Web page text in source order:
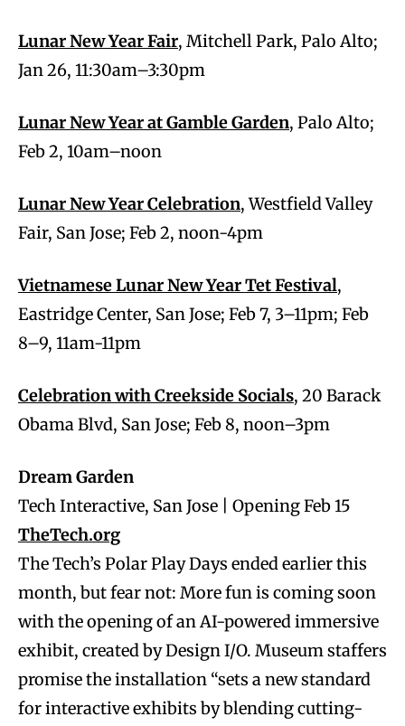
Lunar New Year Fair, Mitchell Park, Palo Alto;
Jan 26, 11:30am–3:30pm
Lunar New Year at Gamble Garden, Palo Alto;
Feb 2, 10am–noon
Lunar New Year Celebration, Westfield Valley
Fair, San Jose; Feb 2, noon-4pm
Vietnamese Lunar New Year Tet Festival,
Eastridge Center, San Jose; Feb 7, 3–11pm; Feb
8–9, 11am-11pm
Celebration with Creekside Socials, 20 Barack
Obama Blvd, San Jose; Feb 8, noon–3pm
Dream Garden
Tech Interactive, San Jose | Opening Feb 15
TheTech.org
The Tech’s Polar Play Days ended earlier this
month, but fear not: More fun is coming soon
with the opening of an AI-powered immersive
exhibit, created by Design I/O. Museum staffers
promise the installation “sets a new standard
for interactive exhibits by blending cutting-